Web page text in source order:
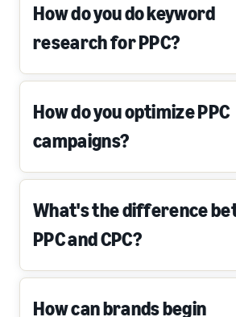
How do you do keyword
research for PPC?
How do you optimize PPC
campaigns?
What's the difference
PPC and CPC?
How can brands begin